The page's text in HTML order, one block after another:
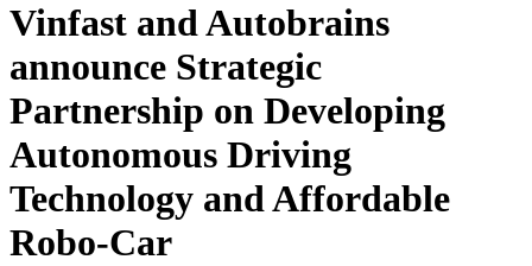
Vinfast and Autobrains
announce Strategic
Partnership on Developing
Autonomous Driving
Technology and Affordable
Robo-Car